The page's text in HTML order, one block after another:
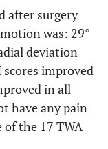
after surgery
was: 29°
deviation
improved
in all
have any pain
the 17 TWA